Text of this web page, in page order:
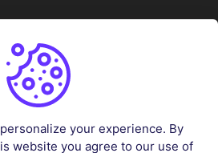
your experience. By
website you agree to our use of